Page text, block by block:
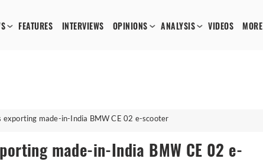
FEATURES INTERVIEWS OPINIONS ANALYSIS VIDEOS MORE
exporting made-in-India BMW CE 02 e-scooter
made-in-India BMW CE 02 e-